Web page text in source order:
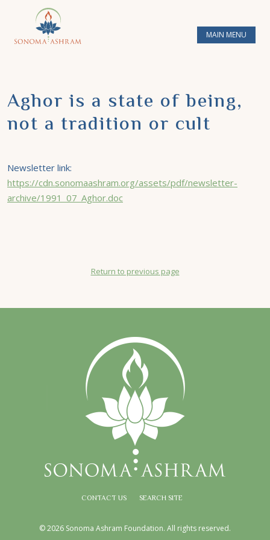
MAIN MENU
Aghor is a state of being,
not a tradition or cult
Newsletter link:
https://cdn.sonomaashram.org/assets/pdf/newsletter-
archive/1991_07_Aghor.doc
Return to previous page
CONTACT US SEARCH SITE
© 2026 Sonoma Ashram Foundation. All rights reserved.